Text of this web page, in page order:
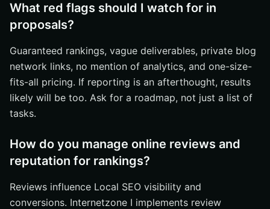
What red flags should I watch for in
proposals?
Guaranteed rankings, vague deliverables, private blog
network links, no mention of analytics, and one-size-
fits-all pricing. If reporting is an afterthought, results
likely will be too. Ask for a roadmap, not just a list of
tasks.
How do you manage online reviews and
reputation for rankings?
Reviews influence Local SEO visibility and
conversions. Internetzone I implements review